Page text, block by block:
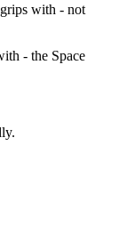
with - not
- the Space